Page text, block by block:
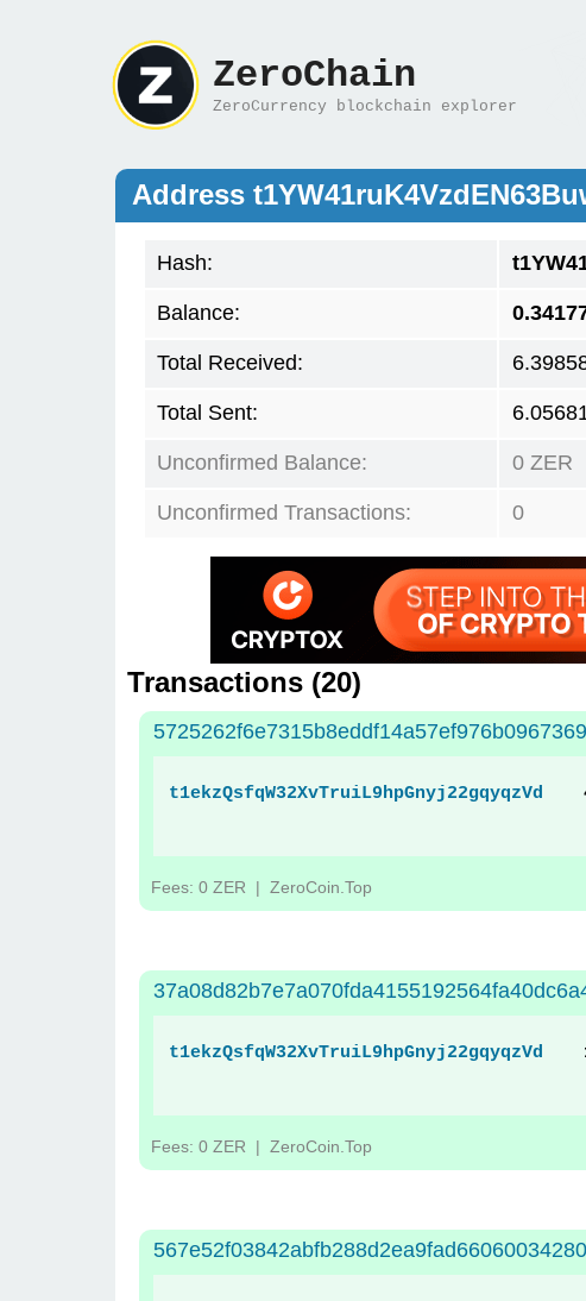
ZeroChain
ZeroCurrency blockchain explorer
Address
Hash:
Balance:
Total Received:
Total Sent:
Unconfirmed Balance: 0 ZER
Unconfirmed Transactions: 0
Transactions (20)
t1ekzQsfqW32XvTruiL9hpGnyj22gqyqzVd
Fees: 0 ZER | ZeroCoin.Top
t1ekzQsfqW32XvTruiL9hpGnyj22gqyqzVd
Fees: 0 ZER | ZeroCoin.Top